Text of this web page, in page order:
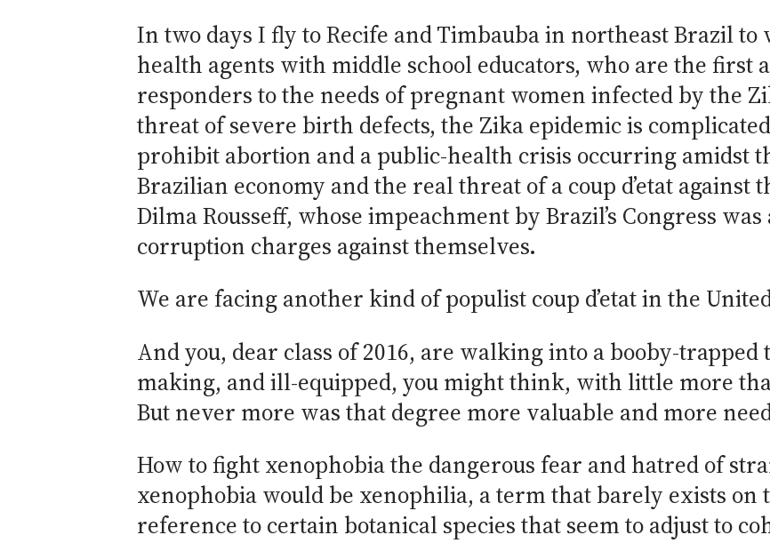
In two days I fly to Recife and Timbauba in northeast Brazil
health agents with middle school educators, who are the first
responders to the needs of pregnant women infected by the
threat of severe birth defects, the Zika epidemic is
prohibit abortion and a public-health crisis occurring amidst
Brazilian economy and the real threat of a coup d’etat against
Dilma Rousseff, whose impeachment by Brazil’s Congress
corruption charges against themselves.
We are facing another kind of populist coup d’etat in the
And you, dear class of 2016, are walking into a booby-
making, and ill-equipped, you might think, with little more
But never more was that degree more valuable and more
How to fight xenophobia the dangerous fear and hatred of
xenophobia would be xenophilia, a term that barely exists
reference to certain botanical species that seem to adjust to